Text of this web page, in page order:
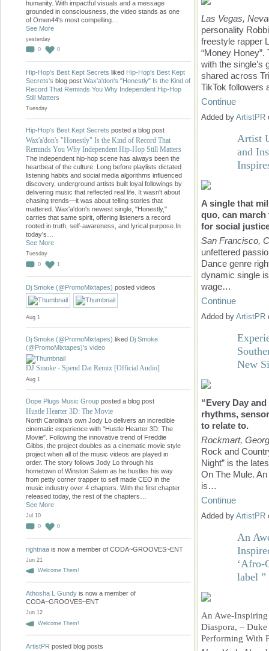
humanity. With impactful visuals and a message
grounded in consciousness, the video stands as one
of Omen44's most compelling…
See More
yesterday
0
0
Hip-Hop's Best Kept Secrets liked Hip-Hop's Best Kept
Secrets's blog post Wax'a'don's "Honestly" Is the Kind of
Record That Reminds You Why Independent Hip-Hop
Still Matters
Tuesday
Hip-Hop's Best Kept Secrets posted a blog post
Wax'a'don's "Honestly" Is the Kind of Record That
Reminds You Why Independent Hip-Hop Still Matters
The independent hip-hop scene has always been the
heartbeat of the culture. Long before playlists dictated
listening habits and social media algorithms influenced
discovery, underground artists built loyal followings by
delivering music that reflected real life. It wasn't about
chasing trends—it was about telling stories that
mattered. Wax'a'don's newest single, "Honestly,"
carries that same spirit, offering listeners a record
rooted in truth, self-awareness, and lyrical purpose.In
today's…
See More
Tuesday
0
1
Dj Smoke (@PromoMixtapes) posted videos
Aug 1
Dj Smoke (@PromoMixtapes) liked Dj Smoke
(@PromoMixtapes)'s video
DJ Smoke - Spend Dat Remix [Official Audio]
Aug 1
Dope Plugs Music Group posted a blog post
Hustle Hearter 3D: The Movie
North Carolina's own Jody Lo delivers an incredible
cinematic experience with "Hustle Hearter 3D: The
Movie". Following the innovative trend of Freddie
Gibbs, the project doubles as a cinematic movie style
project when all of the music videos are played in
order. The story follows Jody Lo through his
hometown of Winston Salem as he hustles his way
from petty corner trapper to self made CEO in the
music industry over 4 chapters. With the first chapter
released today, the rest of the chapters…
See More
Jul 10
0
0
rightnaa is now a member of CODA~GROOVES~ENT
Jun 21
Welcome Them!
Athosha L Gundy is now a member of
CODA~GROOVES~ENT
Jun 12
Welcome Them!
ArtistPR posted blog posts
Las Vegas,
personality
freestyle rapper
“Money
with the single’s
shared across
TikTok followers
Continue
Added by ArtistPR
Artist
and
A single that
quo, can
for social
San Francisco,
unfettered
Dance genre
dynamic single
wage…
Continue
Added by ArtistPR
New
“Every Day
rhythms,
to relate to.
Rockmart,
Rock and
Night” is the
On The Mule.
is…
Continue
Added by ArtistPR
An
‘Afro-
label
An Awe-
Diaspora, – Duke
Performing With